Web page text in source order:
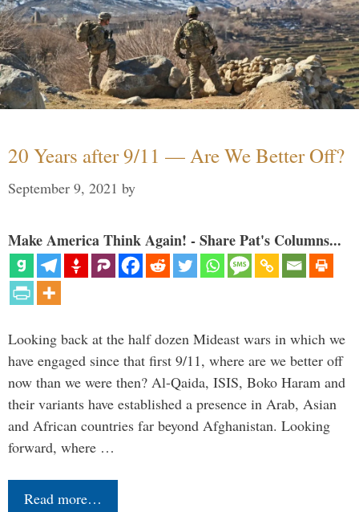
20 Years after 9/11 — Are We Better Off?
September 9, 2021 by
Make America Think Again! - Share Pat's Columns...
Looking back at the half dozen Mideast wars in which we
have engaged since that first 9/11, where are we better off
now than we were then? Al-Qaida, ISIS, Boko Haram and
their variants have established a presence in Arab, Asian
and African countries far beyond Afghanistan. Looking
forward, where …
Read more…